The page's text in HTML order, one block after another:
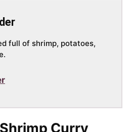
full of shrimp, potatoes,
Curry